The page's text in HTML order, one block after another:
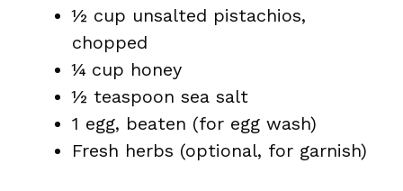
½ cup unsalted pistachios,
chopped
¼ cup honey
½ teaspoon sea salt
1 egg, beaten (for egg wash)
Fresh herbs (optional, for garnish)